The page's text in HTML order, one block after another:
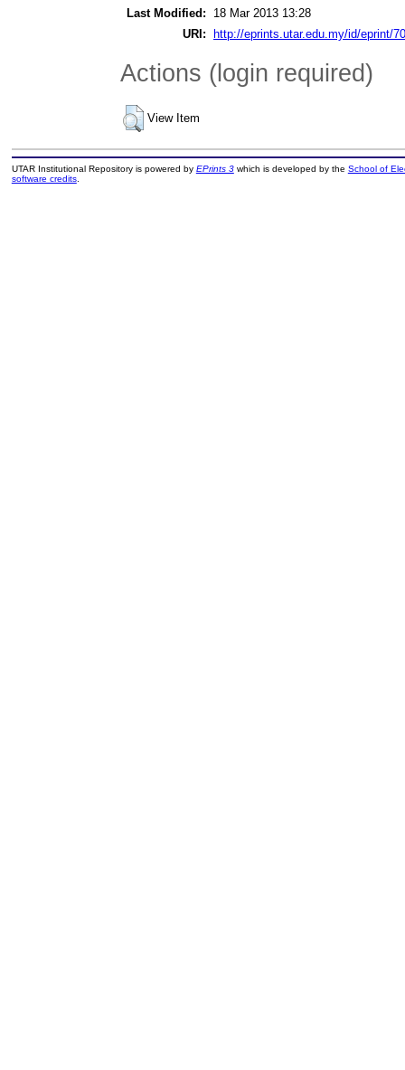
Last Modified:
18 Mar 2013 13:28
URI:
http://eprints.utar.edu.my/id/eprint/
Actions (login required)
View Item
UTAR Institutional Repository is powered by EPrints 3which is developed by the School of
software credits.